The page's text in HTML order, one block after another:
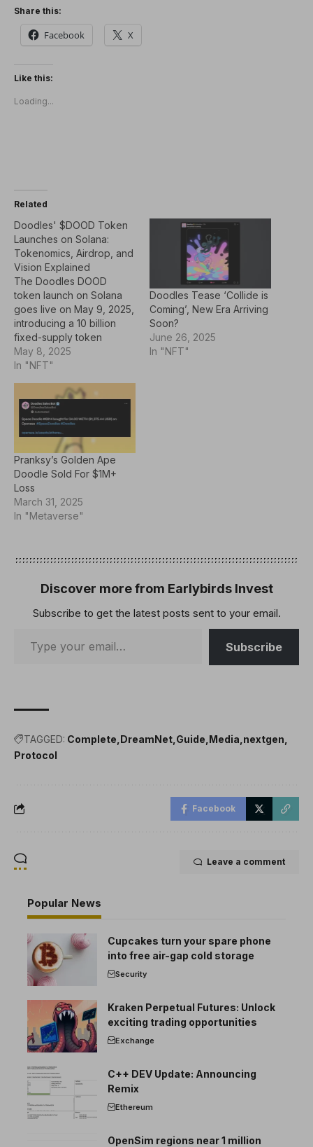
Share this:
Facebook X
Like this:
Loading...
Related
Doodles' $DOOD Token
Launches on Solana:
Tokenomics, Airdrop, and
Vision Explained
The Doodles DOOD
token launch on Solana
goes live on May 9, 2025,
introducing a 10 billion
fixed-supply token
designed to power
storytelling, governance,
across Doodles'
expanding ecosystem.
With a strong focus on
community rewards and
ecosystem growth,
$DOOD aims to blend
NFT ownership with real
digital…
May 8, 2025
In "NFT"
Doodles Tease ‘Collide is
Coming’, New Era Arriving
Soon?
June 26, 2025
In "NFT"
Pranksy’s Golden Ape
Doodle Sold For $1M+
Loss
March 31, 2025
In "Metaverse"
Discover more from Earlybirds Invest
Subscribe to get the latest posts sent to your email.
Subscribe
TAGGED: Complete DreamNet Guide Media nextgen
Protocol
Facebook
Leave a comment
Popular News
Cupcakes turn your spare phone
into free air-gap cold storage
Security
Kraken Perpetual Futures: Unlock
exciting trading opportunities
Exchange
C++ DEV Update: Announcing
Remix
Ethereum
OpenSim regions near 1 million